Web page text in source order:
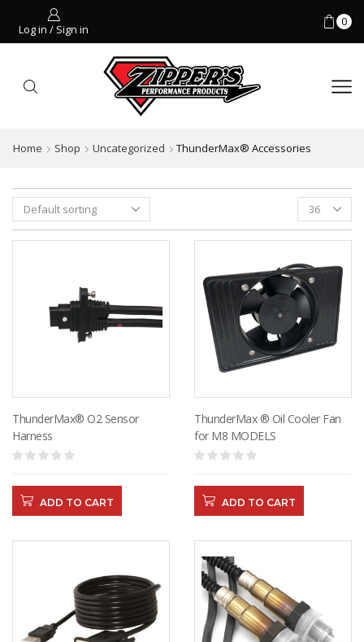
Log in / Sign in
0
Home Shop Uncategorized ThunderMax® Accessories
Products
per
page
ThunderMax® O2 Sensor
Harness
ADD TO CART
ThunderMax ® Oil Cooler Fan
for M8 MODELS
ADD TO CART